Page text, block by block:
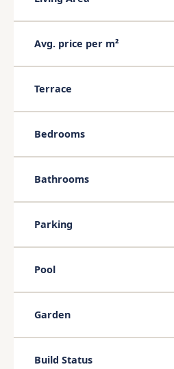
Avg. price per m²
Terrace
Bedrooms
Bathrooms
Parking
Pool
Garden
Build Status